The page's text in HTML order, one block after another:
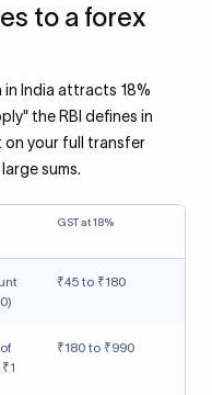
to a forex
India attracts 18%
the RBI defines in
on your full transfer
sums.
GST at 18%
₹45 to ₹180
₹180 to ₹990